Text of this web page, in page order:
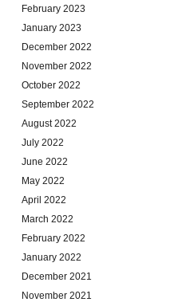
February 2023
January 2023
December 2022
November 2022
October 2022
September 2022
August 2022
July 2022
June 2022
May 2022
April 2022
March 2022
February 2022
January 2022
December 2021
November 2021